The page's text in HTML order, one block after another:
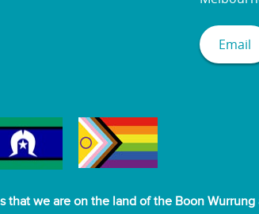
Email
that we are on the land of the Boon